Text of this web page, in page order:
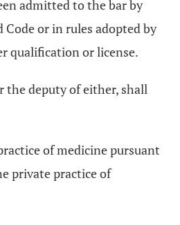
admitted to the bar by
Code or in rules adopted by
qualification or license.
the deputy of either, shall
of medicine pursuant
private practice of